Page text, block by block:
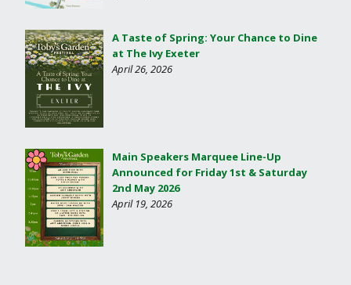
A Taste of Spring: Your Chance to Dine
at The Ivy Exeter
April 26, 2026
Main Speakers Marquee Line-Up
Announced for Friday 1st & Saturday
2nd May 2026
April 19, 2026